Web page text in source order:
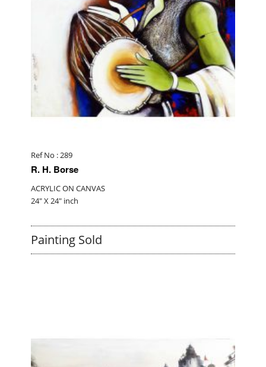
Ref No : 289
R. H. Borse
ACRYLIC ON CANVAS
24" X 24" inch
Painting Sold